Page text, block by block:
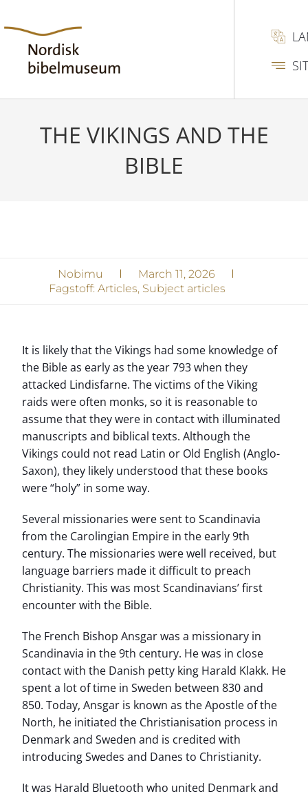
THE VIKINGS AND THE
BIBLE
Nobimu
March 11, 2026
Fagstoff: Articles, Subject articles
It is likely that the Vikings had some knowledge of
the Bible as early as the year 793 when they
attacked Lindisfarne. The victims of the Viking
raids were often monks, so it is reasonable to
assume that they were in contact with illuminated
manuscripts and biblical texts. Although the
Vikings could not read Latin or Old English (Anglo-
Saxon), they likely understood that these books
were “holy” in some way.
Several missionaries were sent to Scandinavia
from the Carolingian Empire in the early 9th
century. The missionaries were well received, but
language barriers made it difficult to preach
Christianity. This was most Scandinavians’ first
encounter with the Bible.
The French Bishop Ansgar was a missionary in
Scandinavia in the 9th century. He was in close
contact with the Danish petty king Harald Klakk. He
spent a lot of time in Sweden between 830 and
850. Today, Ansgar is known as the Apostle of the
North, he initiated the Christianisation process in
Denmark and Sweden and is credited with
introducing Swedes and Danes to Christianity.
It was Harald Bluetooth who united Denmark and